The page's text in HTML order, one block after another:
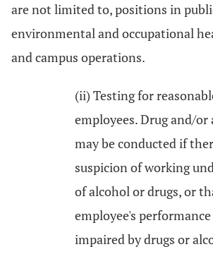
are not limited to, positions in
environmental and occupational
and campus operations.
(ii) Testing for
employees. Drug and/
may be conducted if
suspicion of working
of alcohol or drugs, or
employee's
impaired by drugs or